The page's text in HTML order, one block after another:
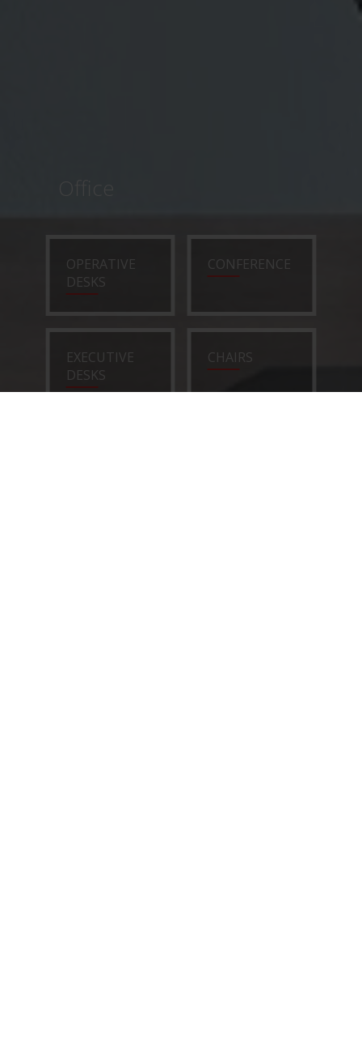
OPERATIVE
DESKS
CONFERENCE
EXECUTIVE
DESKS
CHAIRS